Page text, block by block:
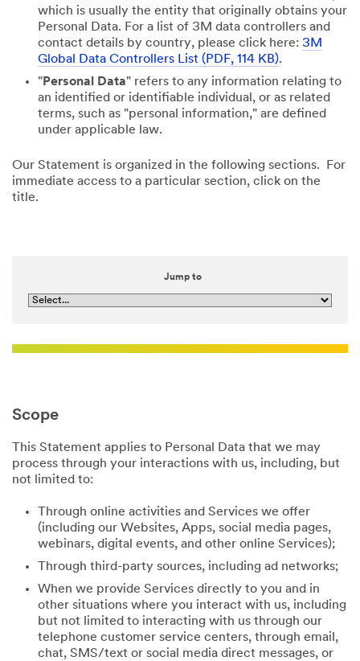
which is usually the entity that originally obtains your
Personal Data. For a list of 3M data controllers and
contact details by country, please click here: 3M
Global Data Controllers List (PDF, 114 KB).
"Personal Data" refers to any information relating to
an identified or identifiable individual, or as related
terms, such as "personal information," are defined
under applicable law.
Our Statement is organized in the following sections. For
immediate access to a particular section, click on the
title.
Jump to
Scope
This Statement applies to Personal Data that we may
process through your interactions with us, including, but
not limited to:
Through online activities and Services we offer
(including our Websites, Apps, social media pages,
webinars, digital events, and other online Services);
Through third-party sources, including ad networks;
When we provide Services directly to you and in
other situations where you interact with us, including
but not limited to interacting with us through our
telephone customer service centers, through email,
chat, SMS/text or social media direct messages, or